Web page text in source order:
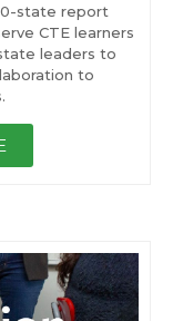
state report
CTE learners
leaders to
to